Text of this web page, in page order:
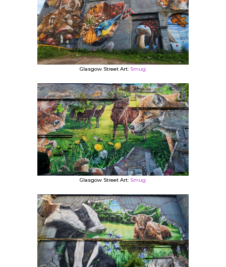
Glasgow Street Art: Smug
Glasgow Street Art: Smug